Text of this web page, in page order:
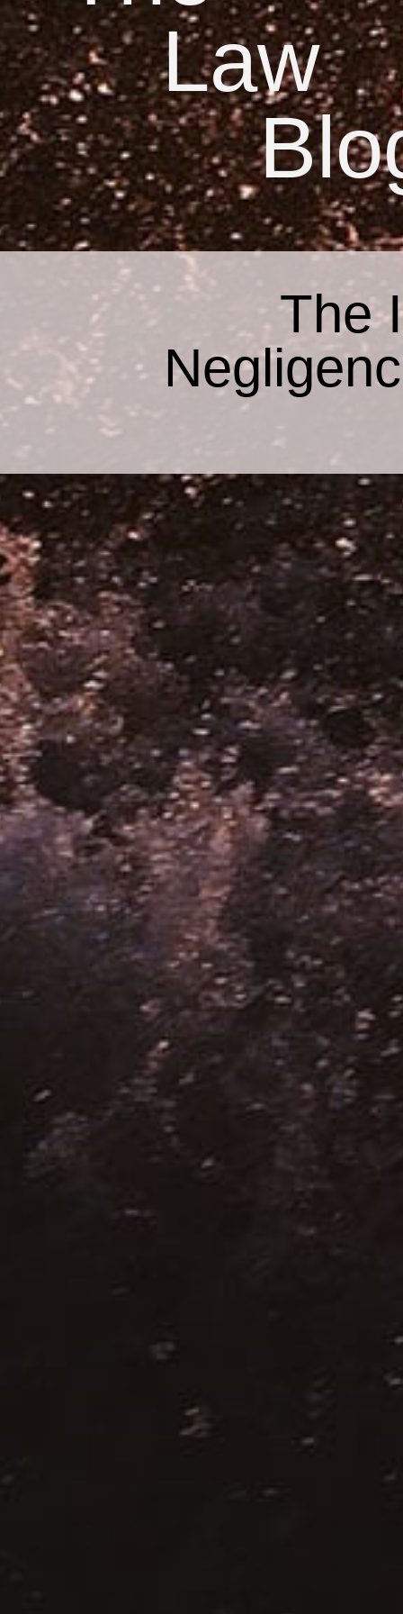
Law
The